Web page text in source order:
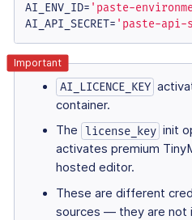
AI_ENV_ID= 'paste-
AI_API_SECRET= 'paste-api-
AI_LICENCE_KEY
container.
The license_key init
activates premium
hosted editor.
These are different
sources — they are not